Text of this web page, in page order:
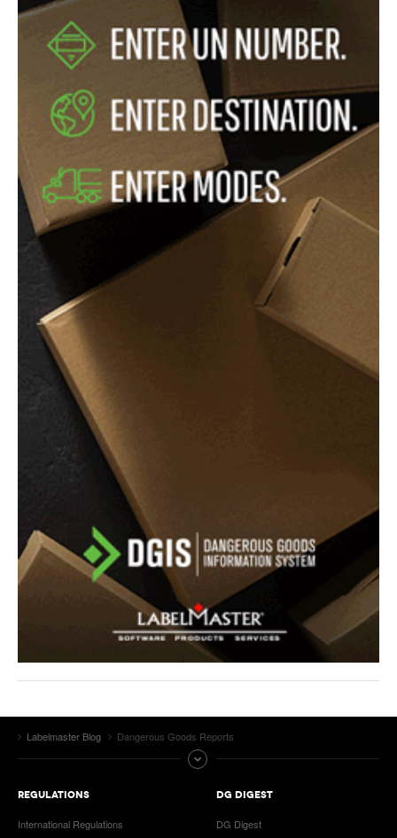
Labelmaster Blog Dangerous Goods Reports
REGULATIONS
International Regulations
DG DIGEST
DG Digest